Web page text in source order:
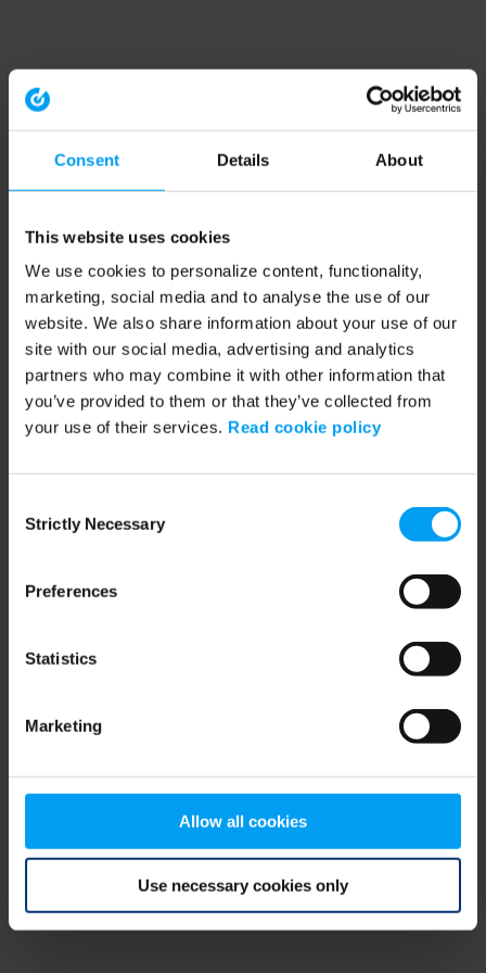
Consent Details About
This website uses cookies
We use cookies to personalize content, functionality,
marketing, social media and to analyse the use of our
website. We also share information about your use of our
site with our social media, advertising and analytics
partners who may combine it with other information that
you’ve provided to them or that they’ve collected from
your use of their services. Read cookie policy
Selection
Strictly Necessary
Preferences
Statistics
Marketing
Allow all cookies
Use necessary cookies only